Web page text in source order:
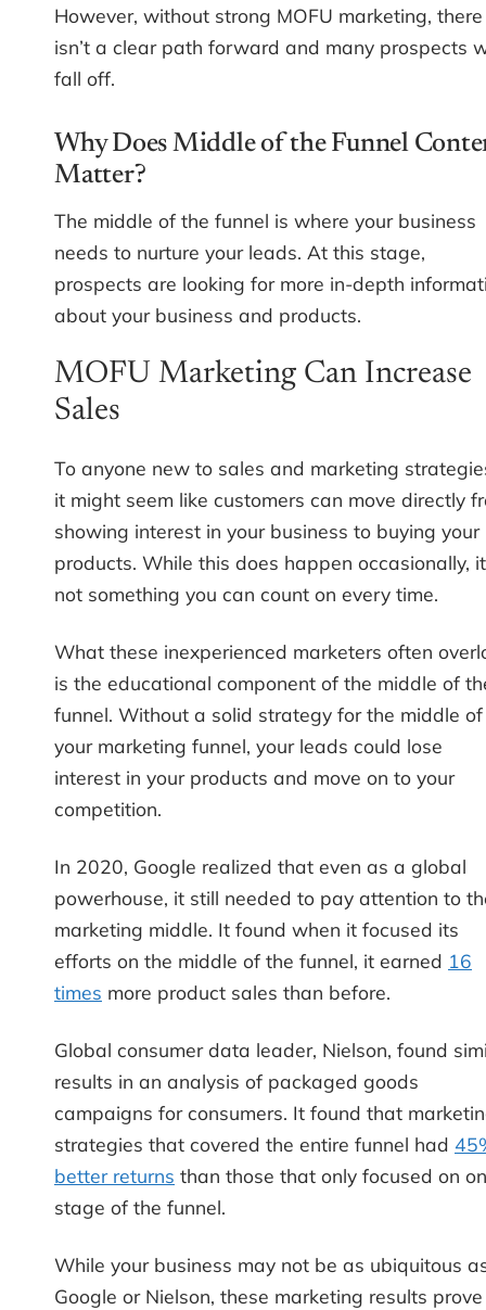
However, without strong MOFU marketing, there
isn’t a clear path forward and many prospects
fall off.
Why Does Middle of the Funnel
Matter?
The middle of the funnel is where your business
needs to nurture your leads. At this stage,
prospects are looking for more in-depth
about your business and products.
MOFU Marketing Can Increase
Sales
To anyone new to sales and marketing
it might seem like customers can move directly
showing interest in your business to buying your
products. While this does happen occasionally,
not something you can count on every time.
What these inexperienced marketers often
is the educational component of the middle of
funnel. Without a solid strategy for the middle of
your marketing funnel, your leads could lose
interest in your products and move on to your
competition.
In 2020, Google realized that even as a global
powerhouse, it still needed to pay attention to
marketing middle. It found when it focused its
efforts on the middle of the funnel, it earned 16
times more product sales than before.
Global consumer data leader, Nielson, found
results in an analysis of packaged goods
campaigns for consumers. It found that
strategies that covered the entire funnel had
better returns than those that only focused on
stage of the funnel.
While your business may not be as ubiquitous
Google or Nielson, these marketing results prove